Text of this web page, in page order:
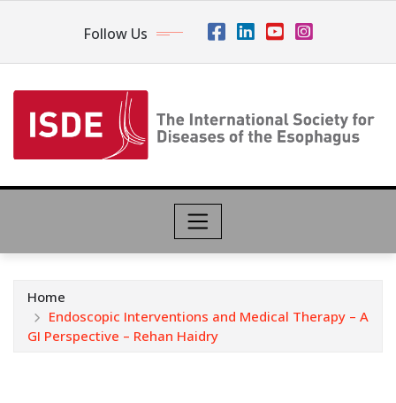
Follow Us
Home
Endoscopic Interventions and Medical Therapy – A
GI Perspective – Rehan Haidry